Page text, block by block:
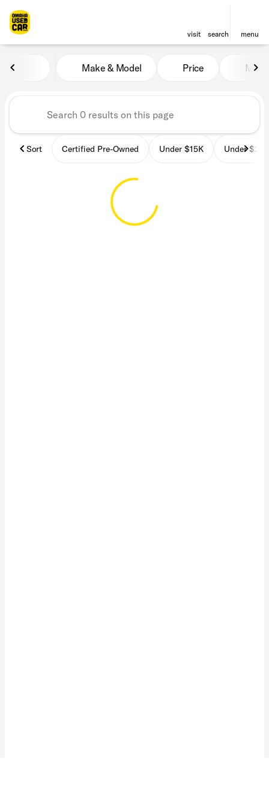
visit search menu
to top
Vehicles for Sale at
Make & Model Price Miles
Sort Certified Pre-Owned Under $15K Under $25K